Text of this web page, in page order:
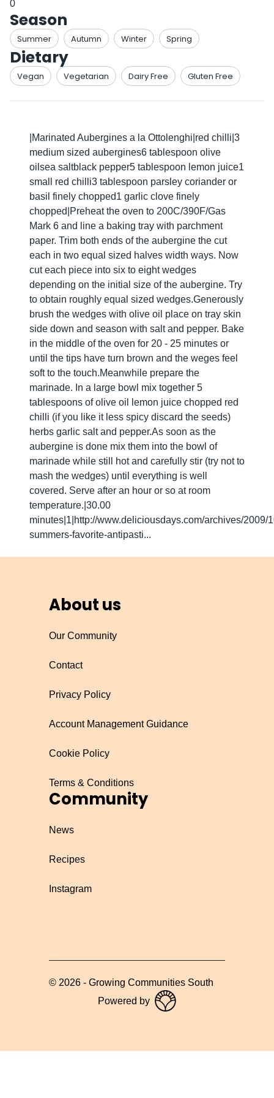
0
Season
Summer Autumn Winter Spring
Dietary
Vegan Vegetarian Dairy Free Gluten Free
|Marinated Aubergines a la Ottolenghi|red chilli|3
medium sized aubergines6 tablespoon olive
oilsea saltblack pepper5 tablespoon lemon juice1
small red chilli3 tablespoon parsley coriander or
basil finely chopped1 garlic clove finely
chopped|Preheat the oven to 200C/390F/Gas
Mark 6 and line a baking tray with parchment
paper. Trim both ends of the aubergine the cut
each in two equal sized halves width ways. Now
cut each piece into six to eight wedges
depending on the initial size of the aubergine. Try
to obtain roughly equal sized wedges.Generously
brush the wedges with olive oil place on tray skin
side down and season with salt and pepper. Bake
in the middle of the oven for 20 - 25 minutes or
until the tips have turn brown and the weges feel
soft to the touch.Meanwhile prepare the
marinade. In a large bowl mix together 5
tablespoons of olive oil lemon juice chopped red
chilli (if you like it less spicy discard the seeds)
herbs garlic salt and pepper.As soon as the
aubergine is done mix them into the bowl of
marinade while still hot and carefully stir (try not to
mash the wedges) until everything is well
covered. Serve after an hour or so at room
temperature.|30.00
minutes|1|http://www.deliciousdays.com/archives/2009/
summers-favorite-antipasti...
About us
Our Community
Contact
Privacy Policy
Account Management Guidance
Cookie Policy
Terms & Conditions
Community
News
Recipes
Instagram
© 2026 - Growing Communities South
Powered by